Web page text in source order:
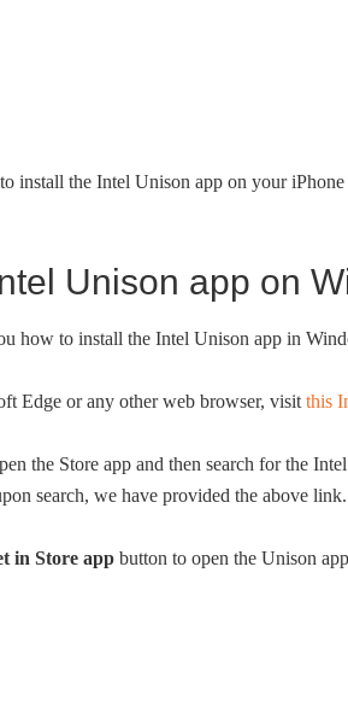
install the Intel Unison app on your
Unison app on
how to install the Intel Unison app in
Edge or any other web browser, visit this
the Store app and then search for the
search, we have provided the above link.
in Store app button to open the Unison